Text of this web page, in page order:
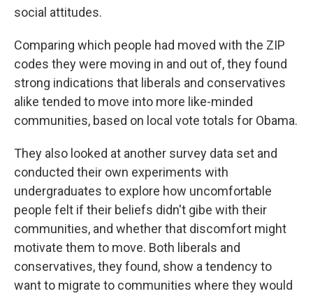
social attitudes.
Comparing which people had moved with the ZIP
codes they were moving in and out of, they found
strong indications that liberals and conservatives
alike tended to move into more like-minded
communities, based on local vote totals for Obama.
They also looked at another survey data set and
conducted their own experiments with
undergraduates to explore how uncomfortable
people felt if their beliefs didn't gibe with their
communities, and whether that discomfort might
motivate them to move. Both liberals and
conservatives, they found, show a tendency to
want to migrate to communities where they would